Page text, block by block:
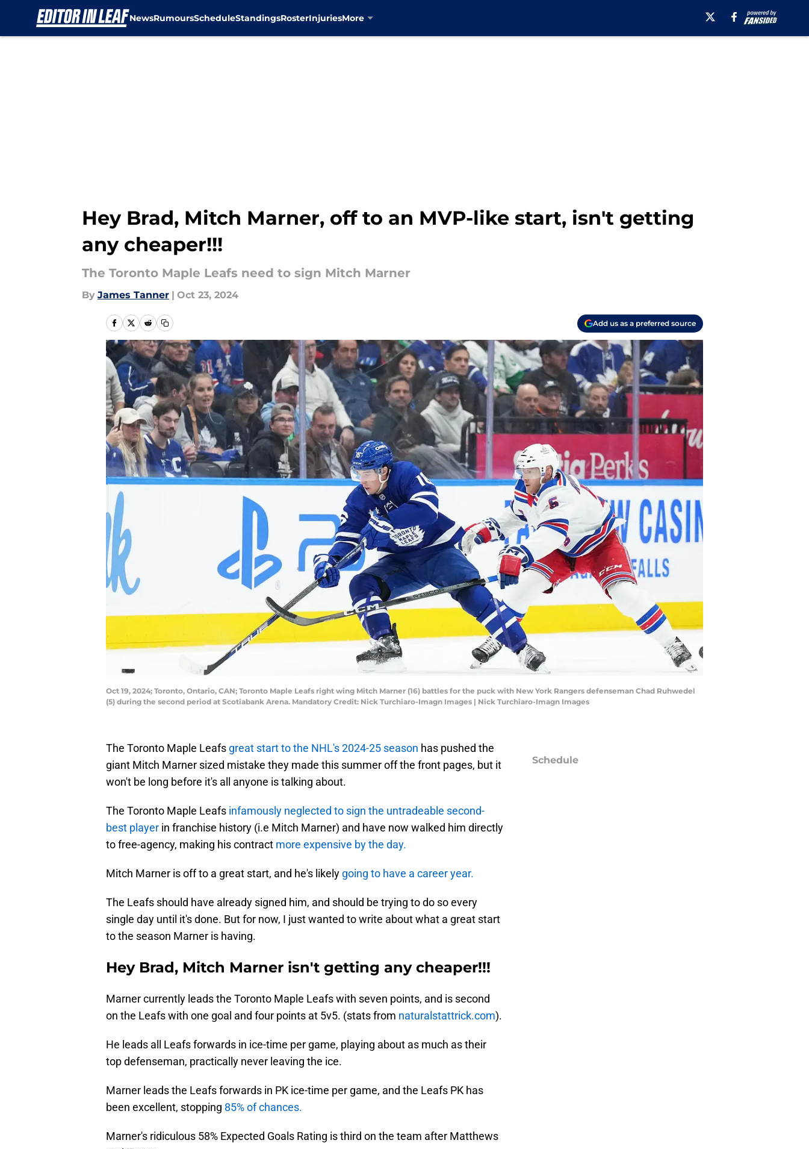
NewsRumoursScheduleStandingsRosterInjuriesMore
Hey Brad, Mitch Marner, off to an MVP-like start, isn't getting
any cheaper!!!
The Toronto Maple Leafs need to sign Mitch Marner
By James Tanner | Oct 23, 2024
Add us as a preferred source
Oct 19, 2024; Toronto, Ontario, CAN; Toronto Maple Leafs right wing Mitch Marner (16) battles for the puck with New York Rangers defenseman Chad Ruhwedel
(5) during the second period at Scotiabank Arena. Mandatory Credit: Nick Turchiaro-Imagn Images | Nick Turchiaro-Imagn Images
The Toronto Maple Leafs great start to the NHL's 2024-25 season has pushed the
giant Mitch Marner sized mistake they made this summer off the front pages, but it
won't be long before it's all anyone is talking about.
The Toronto Maple Leafs infamously neglected to sign the untradeable second-
best player in franchise history (i.e Mitch Marner) and have now walked him directly
to free-agency, making his contract more expensive by the day.
Mitch Marner is off to a great start, and he's likely going to have a career year.
The Leafs should have already signed him, and should be trying to do so every
single day until it's done. But for now, I just wanted to write about what a great start
to the season Marner is having.
Hey Brad, Mitch Marner isn't getting any cheaper!!!
Marner currently leads the Toronto Maple Leafs with seven points, and is second
on the Leafs with one goal and four points at 5v5. (stats from naturalstattrick.com).
He leads all Leafs forwards in ice-time per game, playing about as much as their
top defenseman, practically never leaving the ice.
Marner leads the Leafs forwards in PK ice-time per game, and the Leafs PK has
been excellent, stopping 85% of chances.
Marner's ridiculous 58% Expected Goals Rating is third on the team after Matthews
Schedule